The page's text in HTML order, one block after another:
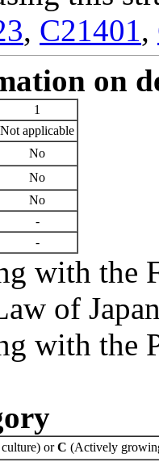
, C21401,
on
1
Not applicable
No
No
No
-
-
with the
of
with the
orC (Actively